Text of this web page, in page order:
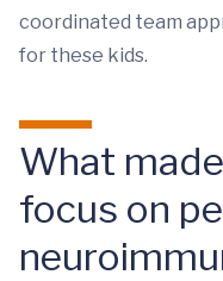
coordinated team
for these kids.
What
focus on